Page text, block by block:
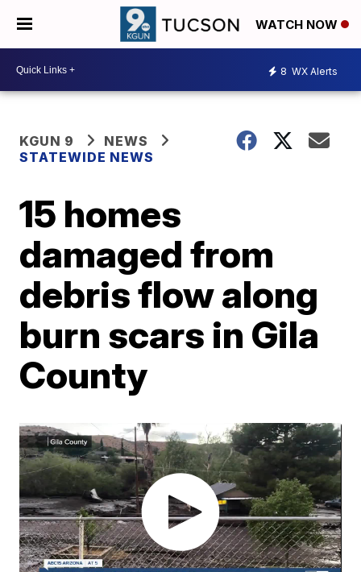
WATCH NOW
8 WX Alerts
KGUN 9
NEWS
STATEWIDE NEWS
15 homes
damaged from
debris flow along
burn scars in Gila
County